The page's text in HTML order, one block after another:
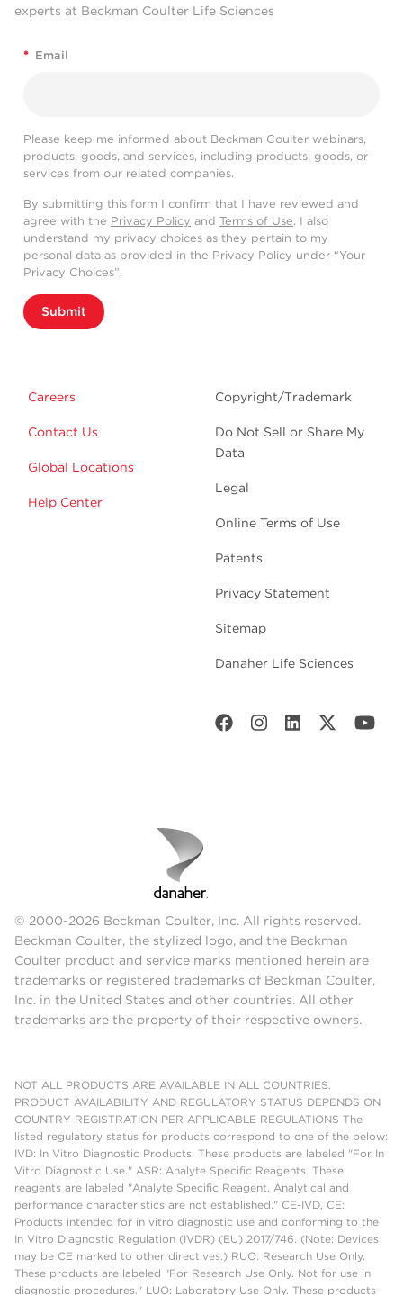
experts at Beckman Coulter Life Sciences
* Email
Please keep me informed about Beckman Coulter webinars,
products, goods, and services, including products, goods, or
services from our related companies.
By submitting this form I confirm that I have reviewed and
agree with the Privacy Policy and Terms of Use. I also
understand my privacy choices as they pertain to my
personal data as provided in the Privacy Policy under “Your
Privacy Choices”.
Submit
Careers
Contact Us
Global Locations
Help Center
Copyright/Trademark
Do Not Sell or Share My
Data
Legal
Online Terms of Use
Patents
Privacy Statement
Sitemap
Danaher Life Sciences
© 2000-2026 Beckman Coulter, Inc. All rights reserved.
Beckman Coulter, the stylized logo, and the Beckman
Coulter product and service marks mentioned herein are
trademarks or registered trademarks of Beckman Coulter,
Inc. in the United States and other countries. All other
trademarks are the property of their respective owners.
NOT ALL PRODUCTS ARE AVAILABLE IN ALL COUNTRIES.
PRODUCT AVAILABILITY AND REGULATORY STATUS DEPENDS ON
COUNTRY REGISTRATION PER APPLICABLE REGULATIONS The
listed regulatory status for products correspond to one of the below:
IVD: In Vitro Diagnostic Products. These products are labeled "For In
Vitro Diagnostic Use." ASR: Analyte Specific Reagents. These
reagents are labeled "Analyte Specific Reagent. Analytical and
performance characteristics are not established." CE-IVD, CE:
Products intended for in vitro diagnostic use and conforming to the
In Vitro Diagnostic Regulation (IVDR) (EU) 2017/746. (Note: Devices
may be CE marked to other directives.) RUO: Research Use Only.
These products are labeled "For Research Use Only. Not for use in
diagnostic procedures." LUO: Laboratory Use Only. These products